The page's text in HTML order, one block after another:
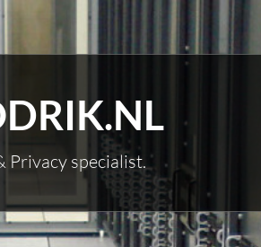
Privacy specialist.